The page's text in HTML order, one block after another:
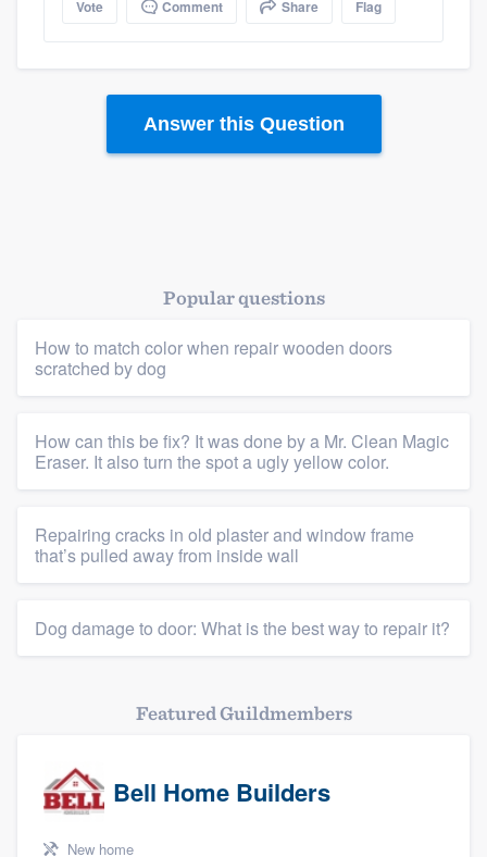
Vote Comment Share Flag
Answer this Question
Popular questions
How to match color when repair wooden doors
scratched by dog
How can this be fix? It was done by a Mr. Clean Magic
Eraser. It also turn the spot a ugly yellow color.
Repairing cracks in old plaster and window frame
that’s pulled away from inside wall
Dog damage to door: What is the best way to repair it?
Featured Guildmembers
Bell Home Builders
New home